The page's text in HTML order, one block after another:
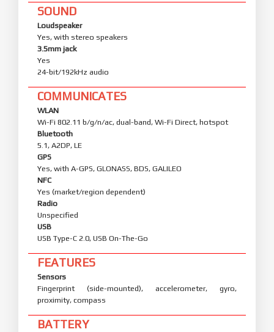
SOUND
Loudspeaker
Yes, with stereo speakers
3.5mm jack
Yes
24-bit/192kHz audio
COMMUNICATES
WLAN
Wi-Fi 802.11 b/g/n/ac, dual-band, Wi-Fi Direct, hotspot
Bluetooth
5.1, A2DP, LE
GPS
Yes, with A-GPS, GLONASS, BDS, GALILEO
NFC
Yes (market/region dependent)
Radio
Unspecified
USB
USB Type-C 2.0, USB On-The-Go
FEATURES
Sensors
Fingerprint (side-mounted), accelerometer, gyro,
proximity, compass
BATTERY